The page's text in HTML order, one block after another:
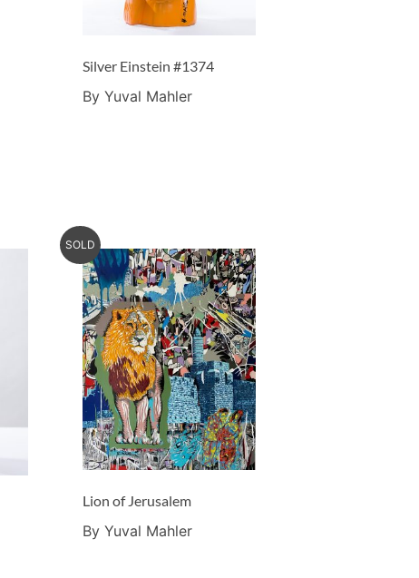
Silver Einstein #1374
By Yuval Mahler
SOLD
Lion of Jerusalem
By Yuval Mahler